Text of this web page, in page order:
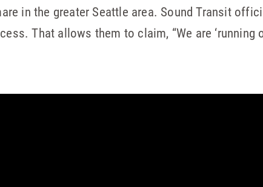
in the greater Seattle area. Sound Transit
That allows them to claim, “We are ‘running